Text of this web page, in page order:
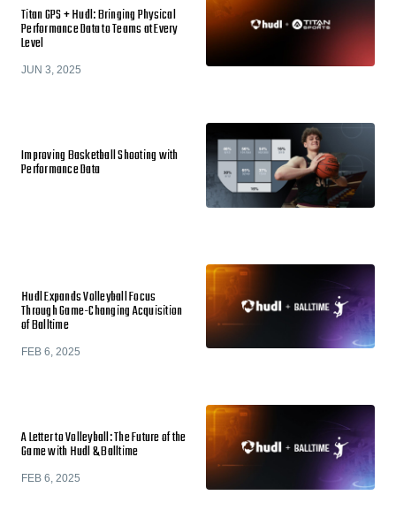
Titan GPS + Hudl: Bringing Physical
Performance Data to Teams at Every
Level
JUN 3, 2025
Improving Basketball Shooting with
Performance Data
Hudl Expands Volleyball Focus
Through Game-Changing Acquisition
of Balltime
FEB 6, 2025
A Letter to Volleyball: The Future of the
Game with Hudl & Balltime
FEB 6, 2025